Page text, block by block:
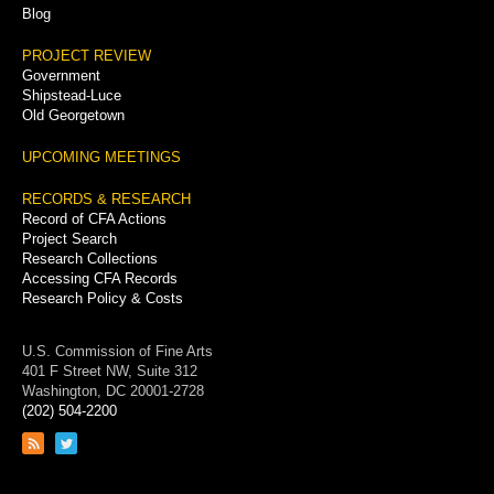
Blog
PROJECT REVIEW
Government
Shipstead-Luce
Old Georgetown
UPCOMING MEETINGS
RECORDS & RESEARCH
Record of CFA Actions
Project Search
Research Collections
Accessing CFA Records
Research Policy & Costs
U.S. Commission of Fine Arts
401 F Street NW, Suite 312
Washington, DC 20001-2728
(202) 504-2200
Link
Link